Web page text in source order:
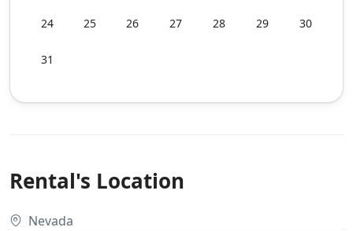
24 25 26 27 28 29 30
31
Rental's Location
Nevada